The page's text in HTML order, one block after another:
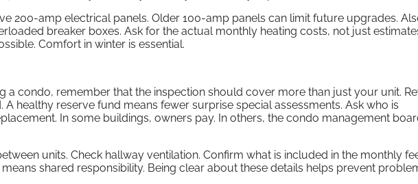
200-amp electrical panels. Older 100-amp panels can limit future upgrades.
breaker boxes. Ask for the actual monthly heating costs, not just
Comfort in winter is essential.
a condo, remember that the inspection should cover more than just your unit.
A healthy reserve fund means fewer surprise special assessments. Ask who is
In some buildings, owners pay. In others, the condo management
units. Check hallway ventilation. Confirm what is included in the monthly
shared responsibility. Being clear about these details helps prevent